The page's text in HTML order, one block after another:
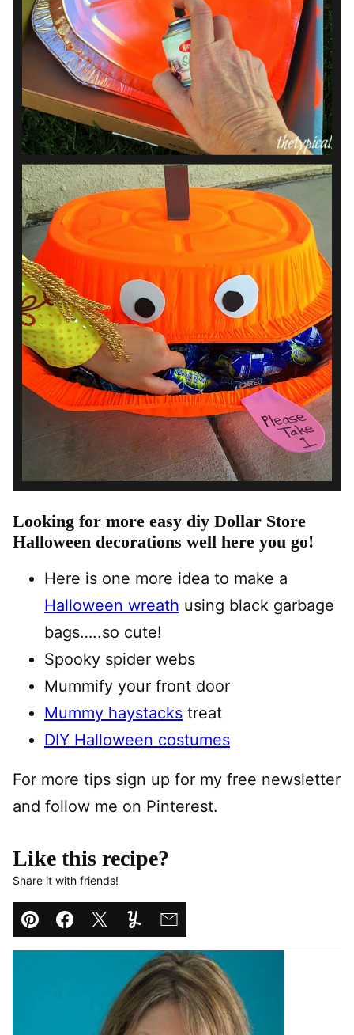
Looking for more easy diy Dollar Store
Halloween decorations well here you go!
Here is one more idea to make a
Halloween wreath using black garbage
bags…..so cute!
Spooky spider webs
Mummify your front door
Mummy haystacks treat
DIY Halloween costumes
For more tips sign up for my free newsletter
and follow me on Pinterest.
Like this recipe?
Share it with friends!
Pin Facebook
TweetYummlyEmail